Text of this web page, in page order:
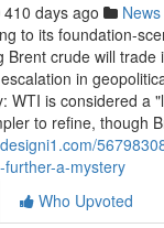
410 days ago News
to its foundation-
Brent crude will trade
in
WTI is considered a
to refine, though
a-mystery
Who Upvoted